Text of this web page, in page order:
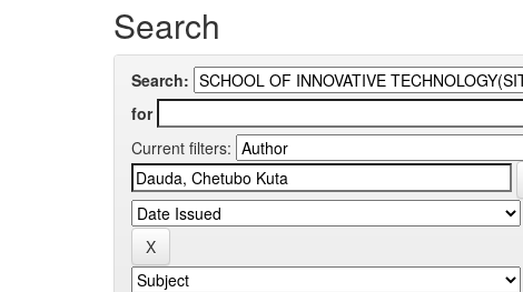
Search
Search:
for
Current filters: